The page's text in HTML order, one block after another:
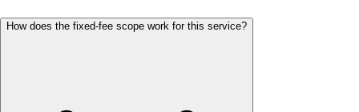
How does the fixed-fee scope work for this service?